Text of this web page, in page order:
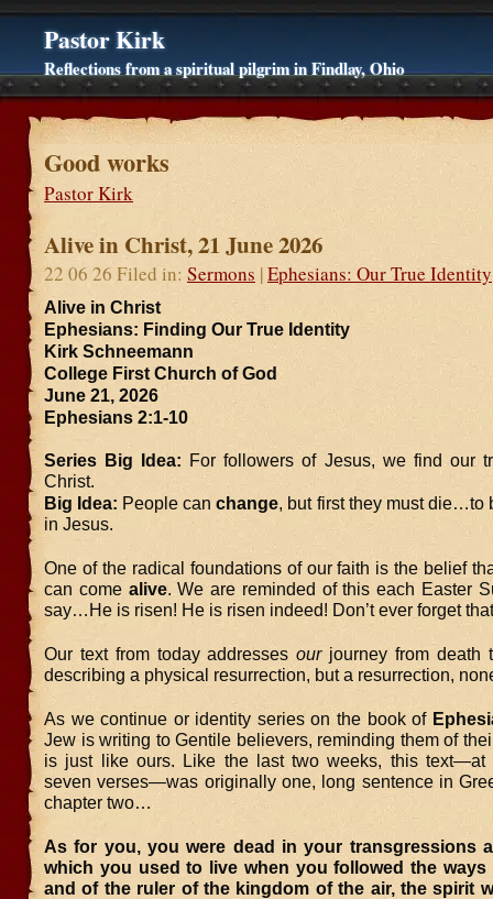
Pastor Kirk
Reflections from a spiritual pilgrim in Findlay, Ohio
Good works
Pastor Kirk
Alive in Christ, 21 June 2026
22 06 26 Filed in: Sermons |Ephesians: Our True Identity
Alive in Christ
Ephesians: Finding Our True Identity
Kirk Schneemann
College First Church of God
June 21, 2026
Ephesians 2:1-10
Series Big Idea: For followers of Jesus, we find our
Christ.
Big Idea: People canchange, but first they must die…to
in Jesus.
One of the radical foundations of our faith is the belief
can come alive. We are reminded of this each Easter
say…He is risen! He is risen indeed! Don’t ever forget
Our text from today addressesourjourney from death
describing a physical resurrection, but a resurrection,
As we continue or identity series on the book of
Jew is writing to Gentile believers, reminding them of
is just like ours. Like the last two weeks, this text—at
seven verses—was originally one, long sentence in
chapter two…
As for you, you were dead in your transgressions
which you used to live when you followed the
and of the ruler of the kingdom of the air, the spirit